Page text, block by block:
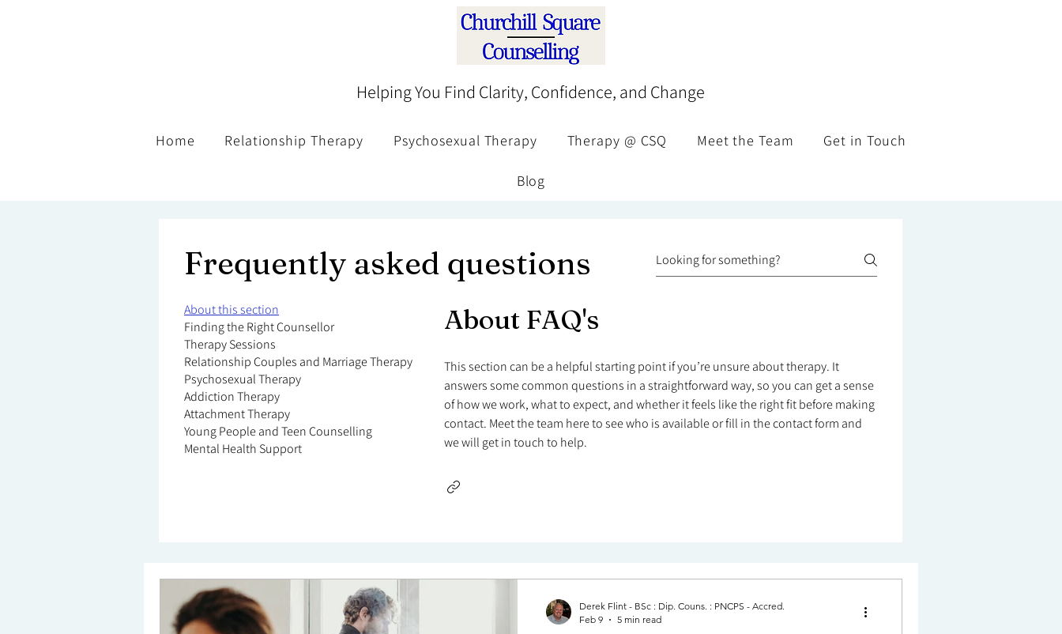
Helping You Find Clarity, Confidence, and Change
Home Relationship Therapy Psychosexual Therapy Therapy @ CSQ Meet the Team Get in Touch
Blog
Frequently asked questions
About this section
Finding the Right Counsellor
Therapy Sessions
Relationship Couples and Marriage Therapy
Psychosexual Therapy
Addiction Therapy
Attachment Therapy
Young People and Teen Counselling
Mental Health Support
About FAQ's
This section can be a helpful starting point if you’re unsure about therapy. It
answers some common questions in a straightforward way, so you can get a sense
of how we work, what to expect, and whether it feels like the right fit before making
contact. Meet the team here to see who is available or fill in the contact form and
we will get in touch to help.
Derek Flint - BSc : Dip. Couns. : PNCPS - Accred.
Feb 9
5 min read